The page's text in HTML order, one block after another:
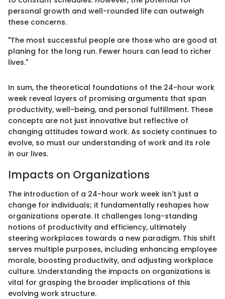
personal growth and well-rounded life can outweigh
these concerns.
"The most successful people are those who are good at
planing for the long run. Fewer hours can lead to richer
lives."
In sum, the theoretical foundations of the 24-hour work
week reveal layers of promising arguments that span
productivity, well-being, and personal fulfillment. These
concepts are not just innovative but reflective of
changing attitudes toward work. As society continues to
evolve, so must our understanding of work and its role
in our lives.
Impacts on Organizations
The introduction of a 24-hour work week isn't just a
change for individuals; it fundamentally reshapes how
organizations operate. It challenges long-standing
notions of productivity and efficiency, ultimately
steering workplaces towards a new paradigm. This shift
serves multiple purposes, including enhancing employee
morale, boosting productivity, and adjusting workplace
culture. Understanding the impacts on organizations is
vital for grasping the broader implications of this
evolving work structure.